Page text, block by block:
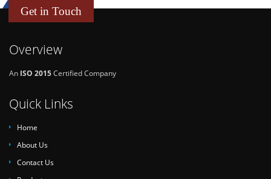
Get in Touch
Overview
An ISO 2015Certified Company
Quick Links
Home
About Us
Contact Us